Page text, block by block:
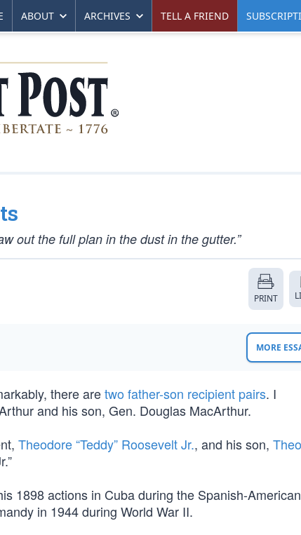
ABOUT ARCHIVES TELL A FRIEND
out the full plan in the dust in the gutter.”
PRINT
MORE
there aretwo father-son recipient pairs. I
and his son, Gen. Douglas MacArthur.
Theodore “Teddy” Roosevelt Jr., and his son,
1898 actions in Cuba during the Spanish-
in 1944 during World War II.